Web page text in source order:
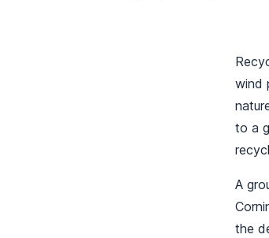
wind
to a
A
the